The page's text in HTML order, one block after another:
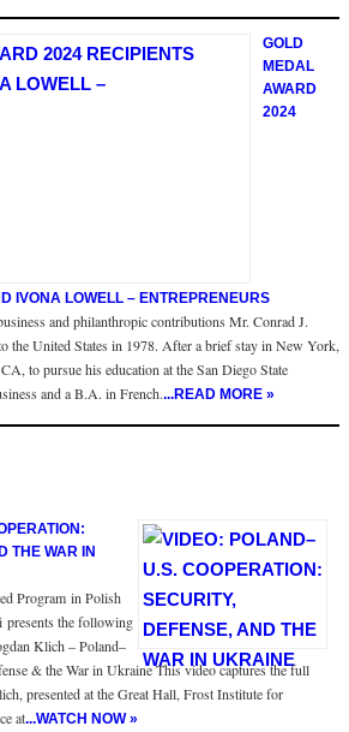
GOLD
MEDAL
AWARD
2024
IVONA LOWELL – ENTREPRENEURS
and philanthropic contributions Mr. Conrad J.
the United States in 1978. After a brief stay in New York,
to pursue his education at the San Diego State
and a B.A. in French....READ MORE »
THE WAR IN
Program in Polish
the following
Klich – Poland–
& the War in Ukraine This video captures the full
presented at the Great Hall, Frost Institute for
at...WATCH NOW »